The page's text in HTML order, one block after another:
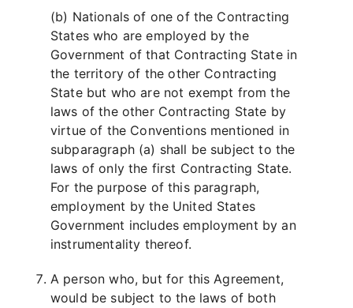
(b) Nationals of one of the Contracting
States who are employed by the
Government of that Contracting State in
the territory of the other Contracting
State but who are not exempt from the
laws of the other Contracting State by
virtue of the Conventions mentioned in
subparagraph (a) shall be subject to the
laws of only the first Contracting State.
For the purpose of this paragraph,
employment by the United States
Government includes employment by an
instrumentality thereof.
A person who, but for this Agreement,
would be subject to the laws of both